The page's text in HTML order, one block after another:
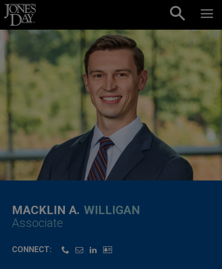
Skip to content
MACKLIN A. WILLIGAN
Associate
CONNECT: